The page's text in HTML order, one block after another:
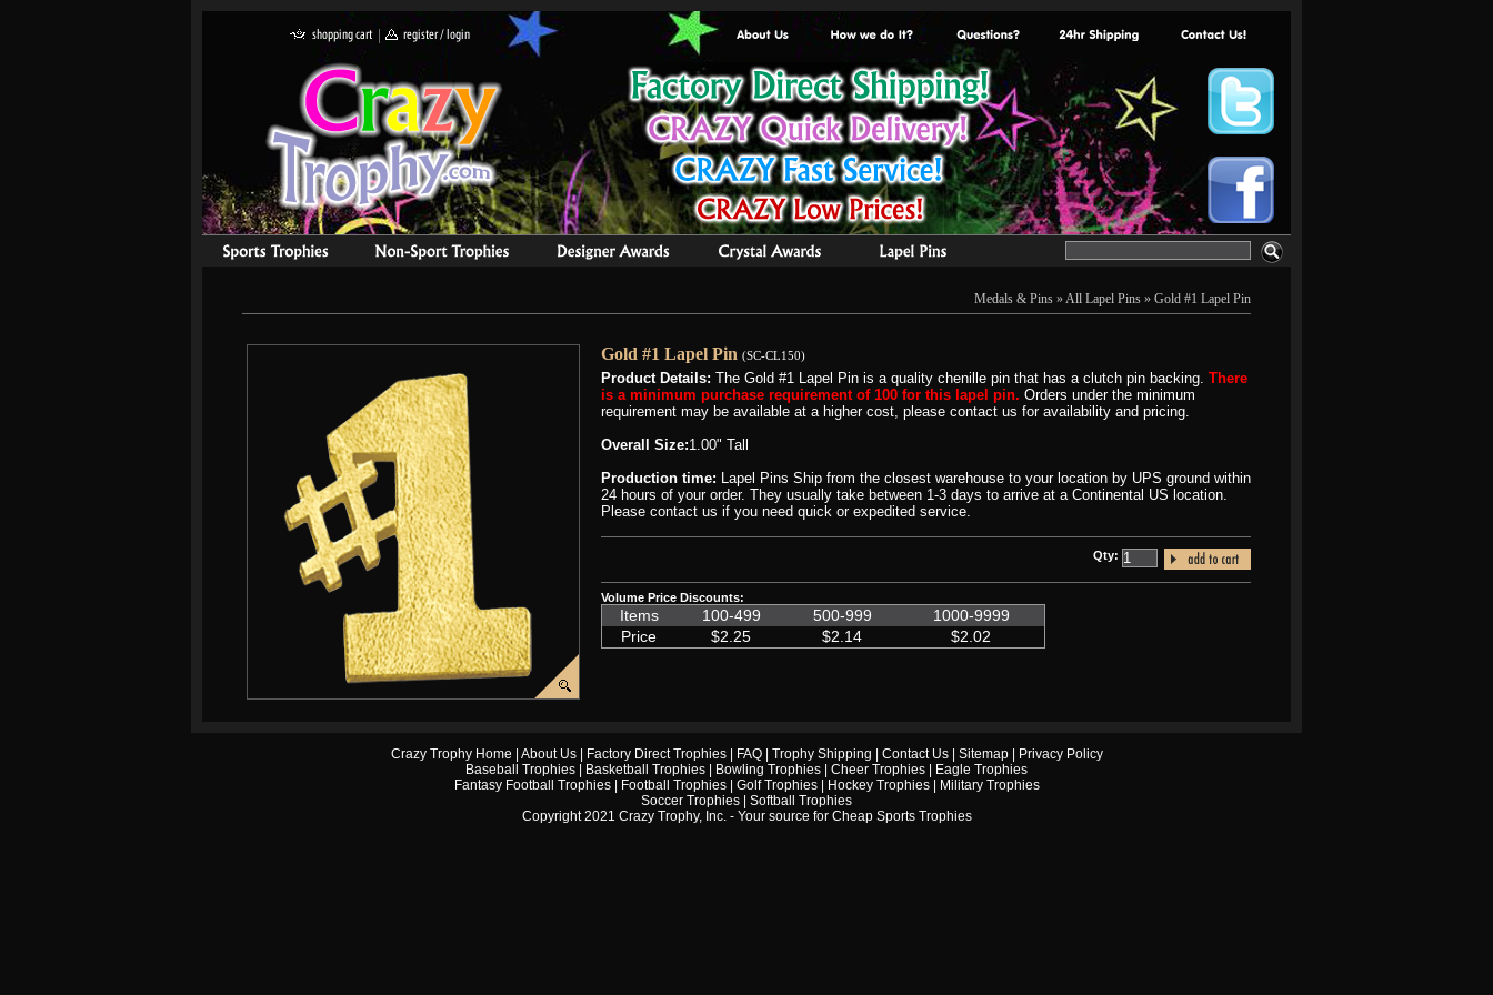
Medals & Pins »All Lapel Pins » Gold #1 Lapel Pin
Gold #1 Lapel Pin (SC-CL150)
Product Details: The Gold #1 Lapel Pin is a quality chenille pin that has a clutch pin backing. There
is a minimum purchase requirement of 100 for this lapel pin. Orders under the minimum
requirement may be available at a higher cost, please contact us for availability and pricing.
Overall Size:1.00" Tall
Production time: Lapel Pins Ship from the closest warehouse to your location by UPS ground within
24 hours of your order. They usually take between 1-3 days to arrive at a Continental US location.
Please contact us if you need quick or expedited service.
Qty:
Volume Price Discounts:
Items 100-499 500-999
1000-9999
Price
$2.25 $2.14 $2.02
Crazy Trophy Home About Us| Factory Direct Trophies| FAQ| Trophy Shipping Contact Us| Sitemap|
Privacy Policy
Baseball Trophies
Basketball Trophies Bowling Trophies Cheer Trophies
Eagle Trophies
Fantasy Football Trophies| Football Trophies| Golf Trophies| Hockey Trophies|
Military Trophies
Soccer Trophies
Softball Trophies
Copyright 2021 Crazy Trophy, Inc. - Your source for Cheap Sports Trophies